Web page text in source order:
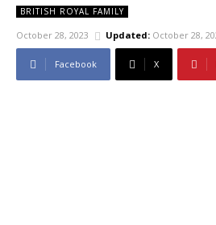
BRITISH ROYAL FAMILY
October 28, 2023 Updated: October 28,
Facebook X